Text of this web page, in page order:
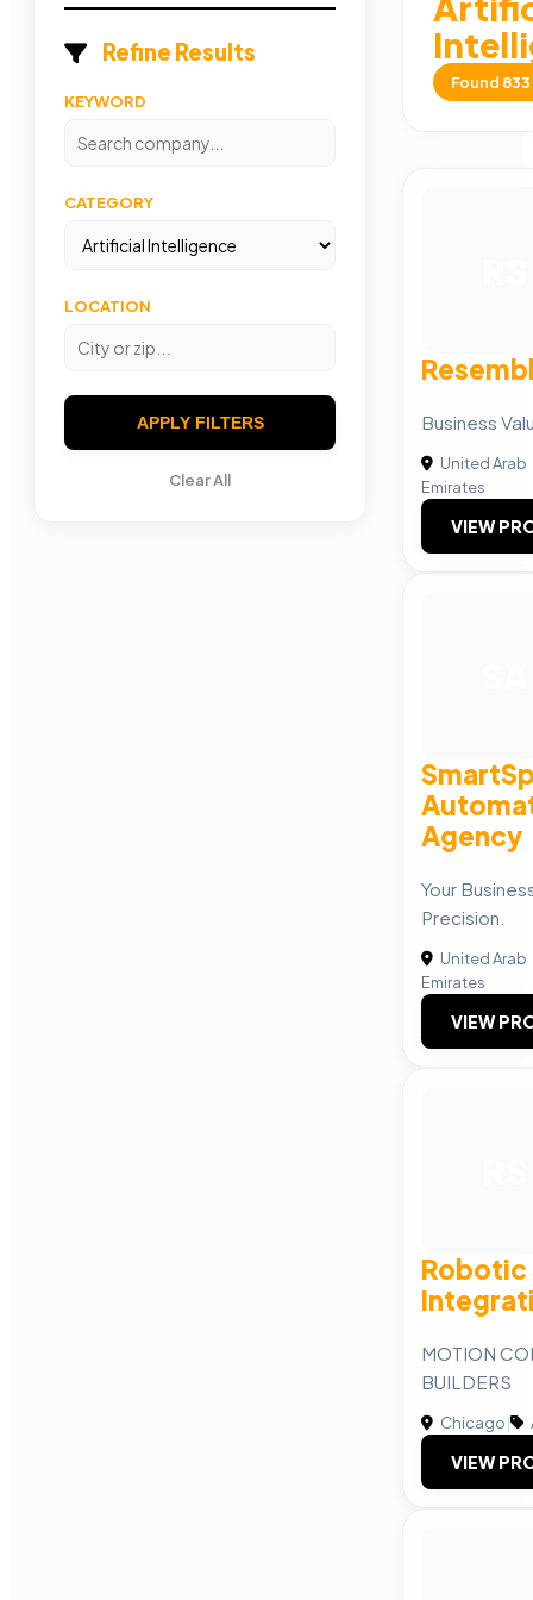
Refine Results
KEYWORD
CATEGORY
LOCATION
APPLY FILTERS
Clear All
Found 833
Business
United Arab
Emirates
VIEW
Agency
Your
Precision.
United Arab
Emirates
VIEW
Robotic
MOTION
BUILDERS
Chicago|
VIEW